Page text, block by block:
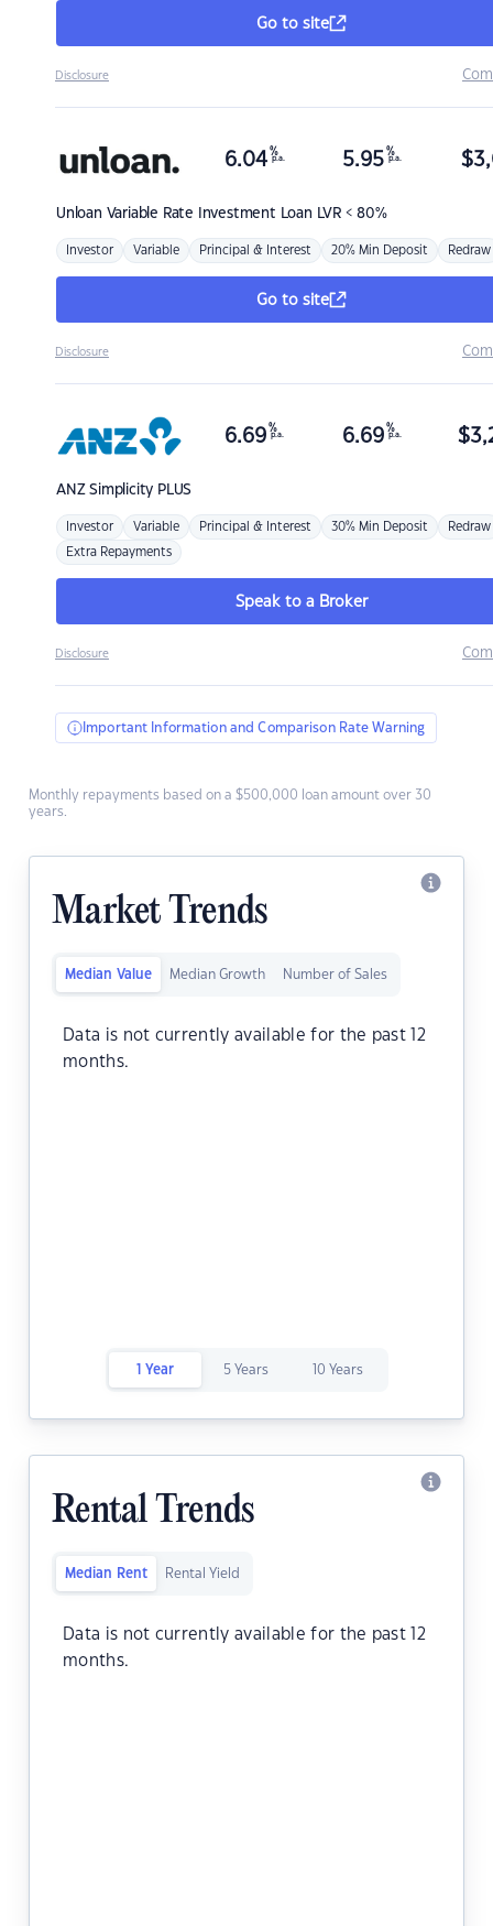
Go to site
Disclosure
Unloan Variable Rate Investment Loan LVR < 80%
6.04 %
p.a. 5.95 %
p.a. $
Investor Variable Principal & Interest 20% Min Deposit Redraw
Go to site
Disclosure
ANZSimplicity PLUS
6.69 %
p.a. 6.69 %
p.a. $
Investor Variable Principal & Interest 30% Min Deposit Redraw
Extra Repayments
Speak to a Broker
Disclosure
Important Information and Comparison Rate Warning
Monthly repayments based on a $500,000 loan amount over 30
years.
Market Trends
Median Value Median Growth Number of Sales
Data is not currently available for the past 12
months.
1 Year 5 Years 10 Years
Rental Trends
Median Rent Rental Yield
Data is not currently available for the past 12
months.